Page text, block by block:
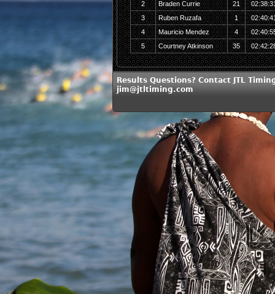
2
Braden Currie 21
3
Ruben Ruzafa 1
4
Mauricio Mendez 4
5
Courtney Atkinson 35
Results Questions? Contact JTL
jim@jtltiming.com